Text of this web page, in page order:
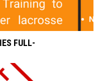
FULL-